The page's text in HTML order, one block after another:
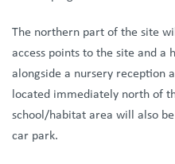
The northern part of the site
access points to the site and a
alongside a nursery reception
located immediately north of
school/habitat area will also
car park.